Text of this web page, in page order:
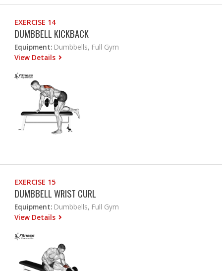
EXERCISE 14
DUMBBELL KICKBACK
Equipment: Dumbbells, Full Gym
View Details
EXERCISE 15
DUMBBELL WRIST CURL
Equipment: Dumbbells, Full Gym
View Details